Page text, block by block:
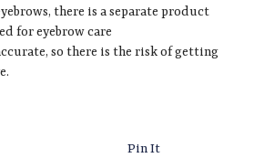
there is a separate product
for eyebrow care
so there is the risk of getting
Pin It